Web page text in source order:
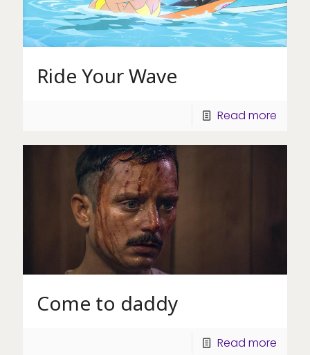
Ride Your Wave
Read more
Come to daddy
Read more